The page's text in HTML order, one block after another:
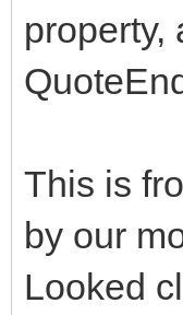
property,
This is
by our
Looked